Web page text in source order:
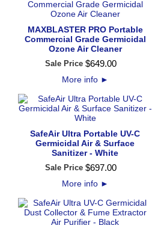
MAXBLASTER PRO Portable
Commercial Grade Germicidal
Ozone Air Cleaner
Sale Price $649.00
More info ►
SafeAir Ultra Portable UV-C
Germicidal Air & Surface
Sanitizer - White
Sale Price $697.00
More info ►